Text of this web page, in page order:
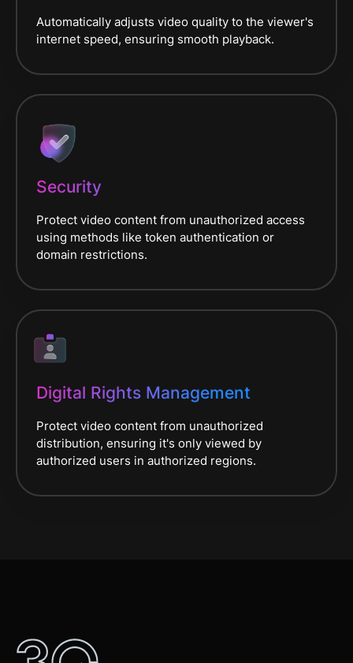
Automatically adjusts video quality to the viewer's
internet speed, ensuring smooth playback.
Security
Protect video content from unauthorized access
using methods like token authentication or
domain restrictions.
Digital Rights Management
Protect video content from unauthorized
distribution, ensuring it's only viewed by
authorized users in authorized regions.